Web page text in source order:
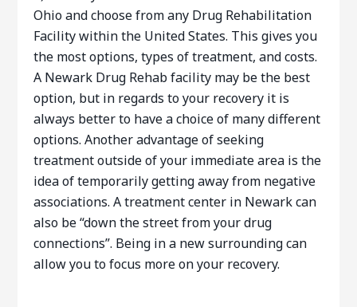
Ohio and choose from any Drug Rehabilitation
Facility within the United States. This gives you
the most options, types of treatment, and costs.
A Newark Drug Rehab facility may be the best
option, but in regards to your recovery it is
always better to have a choice of many different
options. Another advantage of seeking
treatment outside of your immediate area is the
idea of temporarily getting away from negative
associations. A treatment center in Newark can
also be “down the street from your drug
connections”. Being in a new surrounding can
allow you to focus more on your recovery.